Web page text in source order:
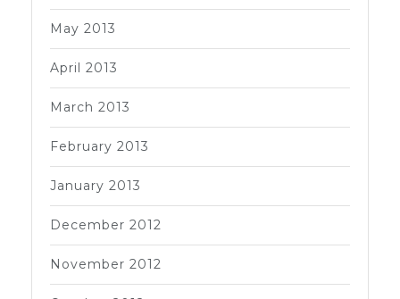
May 2013
April 2013
March 2013
February 2013
January 2013
December 2012
November 2012